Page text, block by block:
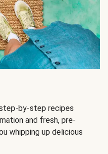
step-by-step recipes
and fresh, pre-
whipping up delicious